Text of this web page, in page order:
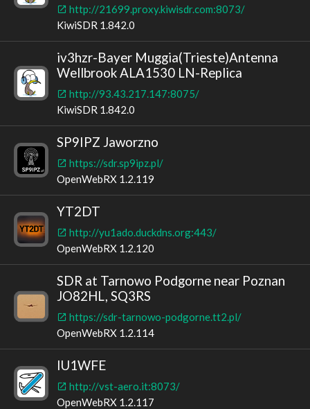
http://21699.proxy.kiwisdr.com:8073/
KiwiSDR 1.842.0
iv3hzr-Bayer Muggia(Trieste)Antenna
Wellbrook ALA1530 LN-Replica
http://93.43.217.147:8075/
KiwiSDR 1.842.0
SP9IPZ Jaworzno
https://sdr.sp9ipz.pl/
OpenWebRX 1.2.119
YT2DT
http://yu1ado.duckdns.org:443/
OpenWebRX 1.2.120
SDR at Tarnowo Podgorne near Poznan
JO82HL, SQ3RS
https://sdr-tarnowo-podgorne.tt2.pl/
OpenWebRX 1.2.114
IU1WFE
http://vst-aero.it:8073/
OpenWebRX 1.2.117